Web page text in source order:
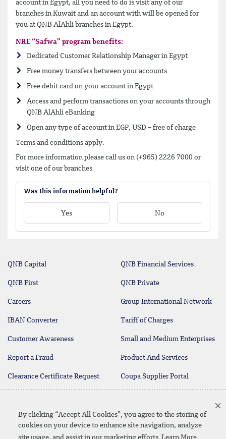
By clicking “Accept All Cookies”, you agree to the storing of
cookies on your device to enhance site navigation, analyze
site usage, and assist in our marketing efforts Learn More
account in Egypt, all you need to do is visit any of our
branches in Kuwait and an account with will be opened for
you at QNB AlAhli branches in Egypt.
NRE “Safwa” program benefits:
Dedicated Customer Relationship Manager in Egypt
Free money transfers between your accounts
Free debit card on your account in Egypt
Access and perform transactions on your accounts through
QNB AlAhli eBanking
Open any type of account in EGP, USD – free of charge
Terms and conditions apply.
For more information please call us on (+965) 2226 7000 or
visit one of our branches
Was this information helpful?
Yes No
QNB Capital QNB Financial Services
QNB First QNB Private
Careers Group International Network
IBAN Converter Tariff of Charges
Customer Awareness Small and Medium Enterprises
Report a Fraud Product And Services
Clearance Certificate Request Coupa Supplier Portal